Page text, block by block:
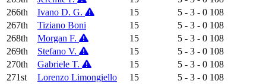
266th
Ivano D. G. 15 5 - 3 - 0 108
267th
Tiziano Boni 15 5 - 3 - 0 108
268th
Morgan F. 15 5 - 3 - 0 108
269th
Stefano V. 15 5 - 3 - 0 108
270th
Gabriele T. 15 5 - 3 - 0 108
271st
Lorenzo Limongiello 15 5 - 3 - 0 108